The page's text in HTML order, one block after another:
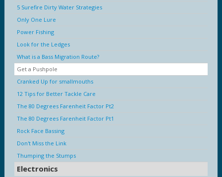
5 Surefire Dirty Water Strategies
Only One Lure
Power Fishing
Look for the Ledges
What is a Bass Migration Route?
Get a Pushpole
Cranked Up for smallmouths
12 Tips for Better Tackle Care
The 80 Degrees Farenheit Factor Pt2
The 80 Degrees Farenheit Factor Pt1
Rock Face Bassing
Don't Miss the Link
Thumping the Stumps
Electronics